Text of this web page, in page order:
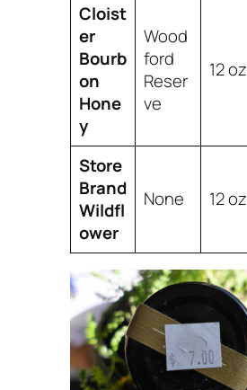
Cloist
er
Bourb
on
Hone
y
Wood
ford
Reser
ve
12 oz
Store
Brand
Wildfl
ower
None 12 oz